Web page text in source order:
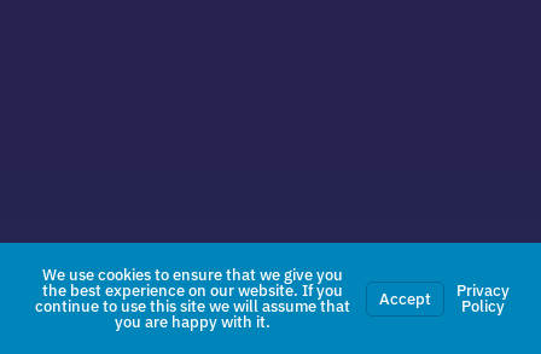
We use cookies to ensure that we give you
the best experience on our website. If you
continue to use this site we will assume that
you are happy with it.
Accept Privacy
Policy